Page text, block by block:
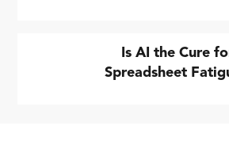
Is AI the Cure
Spreadsheet